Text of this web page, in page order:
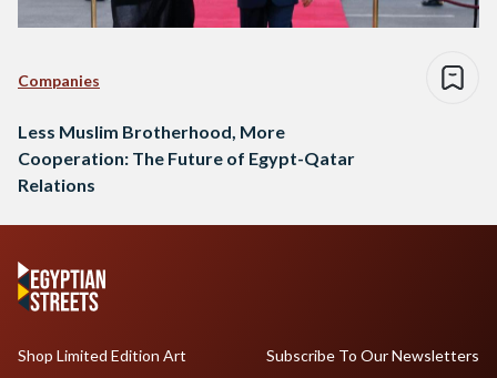
Companies
Less Muslim Brotherhood, More
Cooperation: The Future of Egypt-Qatar
Relations
Shop Limited Edition Art
Subscribe To Our Newsletters